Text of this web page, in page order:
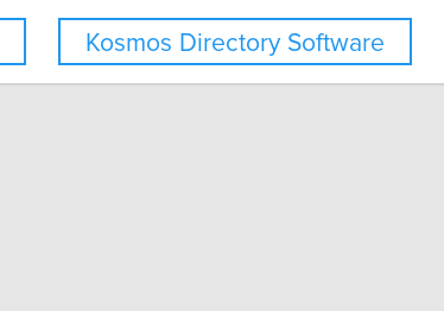
Kosmos Directory Software